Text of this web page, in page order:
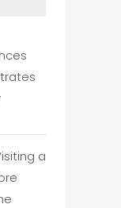
a